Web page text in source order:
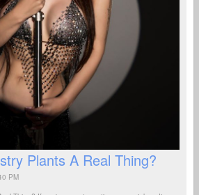
Plants A Real Thing?
PM